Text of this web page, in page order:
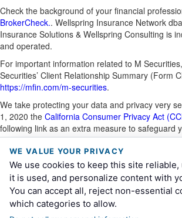
Check the background of your financial
BrokerCheck.. Wellspring Insurance Network
Insurance Solutions & Wellspring Consulting is
and operated.
For important information related to M
Securities’ Client Relationship Summary (Form
https://mfin.com/m-securities.
We take protecting your data and privacy very
1, 2020 the California Consumer Privacy Act
following link as an extra measure to safeguard
my personal information.
This site is for information purposes and should
legal or tax advice and is not intended to
qualified attorney, financial or tax advisor or
CA Insurance License # 0K53471
WE VALUE YOUR PRIVACY
We use cookies to keep this site
it is used, and personalize content with
You can accept all, reject non-essential
which categories to allow.